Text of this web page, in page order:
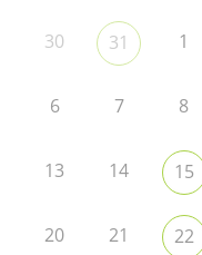
30 31 1
6 7 8
13 14 15
20 21 22